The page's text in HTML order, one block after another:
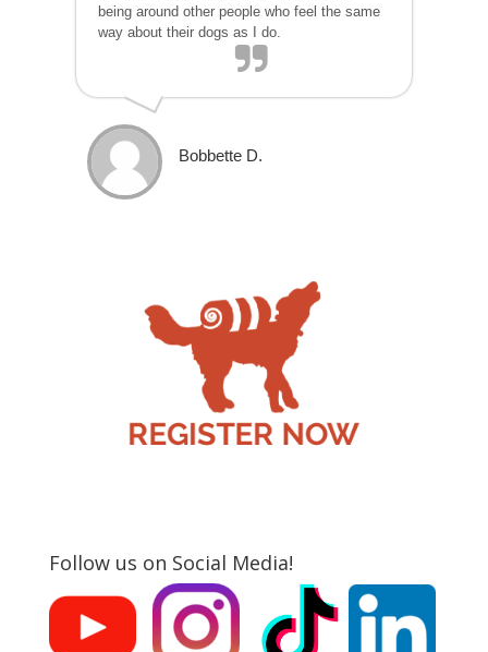
being around other people who feel the same
way about their dogs as I do.
Bobbette D.
Follow us on Social Media!